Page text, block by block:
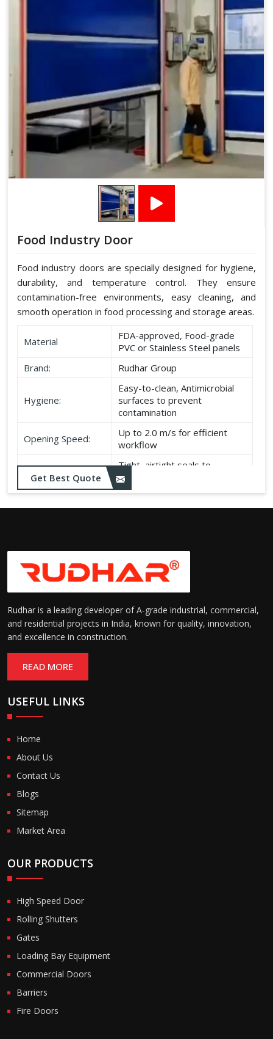
Food Industry Door
Food industry doors are specially designed for hygiene,
durability, and temperature control. They ensure
contamination-free environments, easy cleaning, and
smooth operation in food processing and storage areas.
Material
FDA-approved, Food-grade
PVC or Stainless Steel panels
Brand:
Rudhar Group
Hygiene:
Easy-to-clean, Antimicrobial
surfaces to prevent
contamination
Opening Speed:
Up to 2.0 m/s for efficient
workflow
Sealing:
Tight, airtight seals to
maintain temperature and
hygiene
Suitable for cold storage and
Get Best Quote
Rudhar is a leading developer of A-grade industrial, commercial,
and residential projects in India, known for quality, innovation,
and excellence in construction.
READ MORE
USEFUL LINKS
Home
About Us
Contact Us
Blogs
Sitemap
Market Area
OUR PRODUCTS
High Speed Door
Rolling Shutters
Gates
Loading Bay Equipment
Commercial Doors
Barriers
Fire Doors